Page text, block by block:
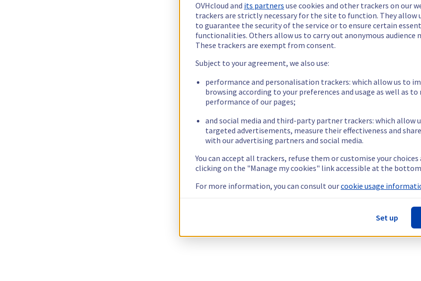
OVHcloud and its partners use cookies and other trackers on our
trackers are strictly necessary for the site to function. They allow
to guarantee the security of the service or to ensure certain
functionalities. Others allow us to carry out anonymous audience
These trackers are exempt from consent.
Subject to your agreement, we also use:
performance and personalisation trackers: which allow us to
browsing according to your preferences and usage as well as to
performance of our pages;
and social media and third-party partner trackers: which allow
targeted advertisements, measure their effectiveness and
with our advertising partners and social media.
You can accept all trackers, refuse them or customise your
clicking on the "Manage my cookies" link accessible at the
For more information, you can consult ourcookie usage
Set up